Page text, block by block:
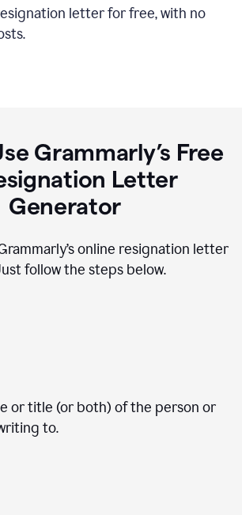
letter for free, with no
Grammarly’s Free
Letter
Generator
online resignation letter
follow the steps below.
or title (or both) of the person or
to.